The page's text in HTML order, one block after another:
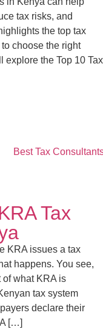
in
what happens. You
The Kenyan tax
However, KRA […]